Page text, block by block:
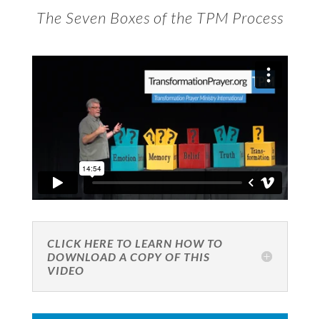
The Seven Boxes of the TPM Process
CLICK HERE TO LEARN HOW TO
DOWNLOAD A COPY OF THIS
VIDEO